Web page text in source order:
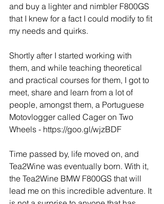
and buy a lighter and nimbler F800GS
that I knew for a fact I could modify to fit
my needs and quirks.
Shortly after I started working with
them, and while teaching theoretical
and practical courses for them, I got to
meet, share and learn from a lot of
people, amongst them, a Portuguese
Motovlogger called Cager on Two
Wheels - https://goo.gl/wjzBDF
Time passed by, life moved on, and
Tea2Wine was eventually born. With it,
the Tea2Wine BMW F800GS that will
lead me on this incredible adventure. It